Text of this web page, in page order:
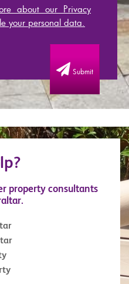
about our Privacy
your personal data.
Submit
property consultants